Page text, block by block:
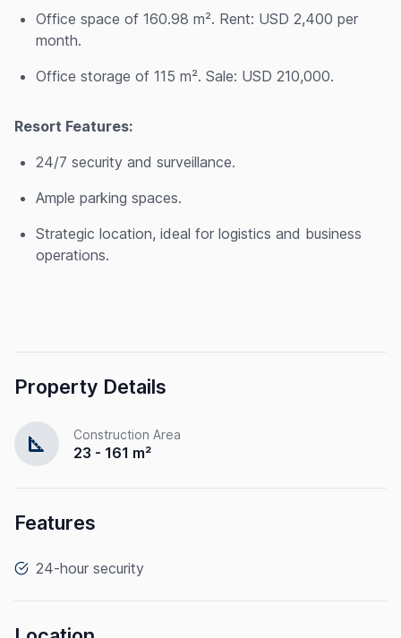
Office space of 160.98 m². Rent: USD 2,400 per
month.
Office storage of 115 m². Sale: USD 210,000.
Resort Features:
24/7 security and surveillance.
Ample parking spaces.
Strategic location, ideal for logistics and business
operations.
Property Details
square_foot Construction Area
23 - 161 m²
Features
24-hour security